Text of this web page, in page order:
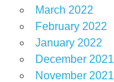
March 2022
February 2022
January 2022
December 2021
November 2021